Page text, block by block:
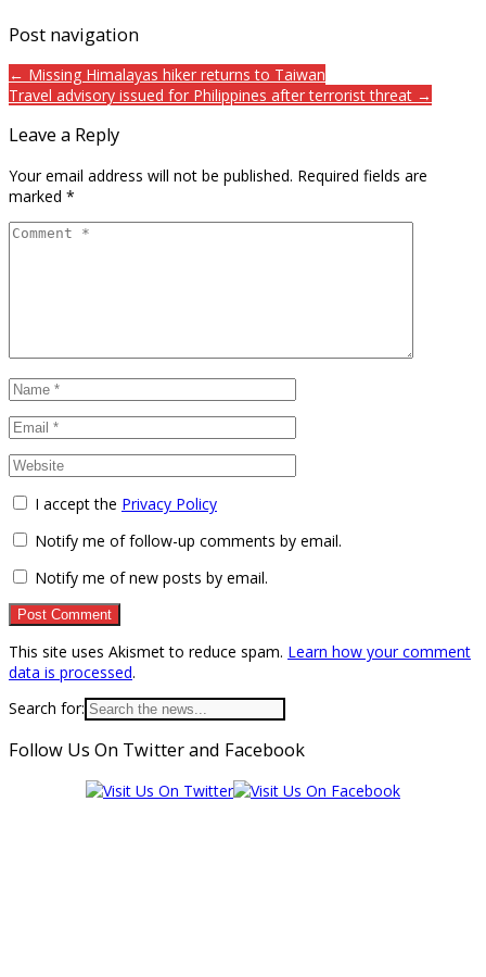
Post navigation
← Missing Himalayas hiker returns to Taiwan
Travel advisory issued for Philippines after terrorist threat →
Leave a Reply
Your email address will not be published. Required fields are
marked *
I accept the Privacy Policy
Notify me of follow-up comments by email.
Notify me of new posts by email.
This site uses Akismet to reduce spam. Learn how your comment
data is processed.
Search for:
Follow Us On Twitter and Facebook